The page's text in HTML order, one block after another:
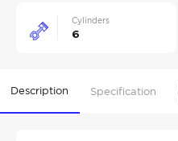
Cylinders
6
Description Specification